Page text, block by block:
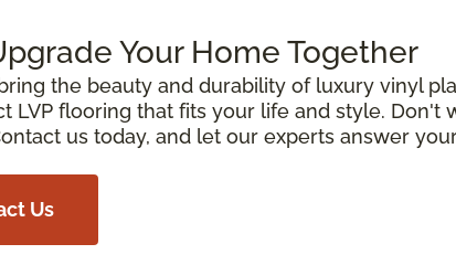
Your Home Together
the beauty and durability of luxury vinyl
LVP flooring that fits your life and style.
us today, and let our experts answer
Us